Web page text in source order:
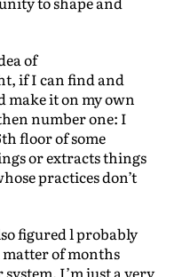
of
if I can find and
make it on my own
number one: I
floor of some
or extracts things
practices don’t
figured l probably
matter of months